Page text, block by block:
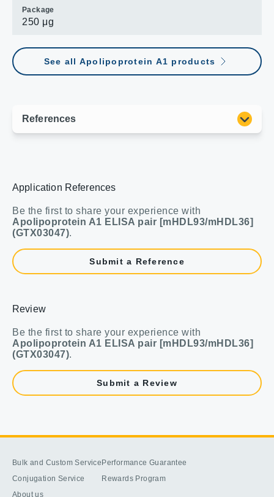
Package
250 μg
See all Apolipoprotein A1 products
Application References
Be the first to share your experience with
Apolipoprotein A1 ELISA pair [mHDL93/mHDL36]
(GTX03047).
Submit a Reference
Review
Be the first to share your experience with
Apolipoprotein A1 ELISA pair [mHDL93/mHDL36]
(GTX03047).
Submit a Review
Bulk and Custom Service
Conjugation Service
About us
Performance Guarantee
Rewards Program